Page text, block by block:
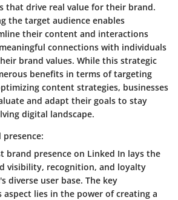
that drive real value for their brand.
the target audience enables
their content and interactions
connections with individuals
brand values. While this strategic
benefits in terms of targeting
content strategies, businesses
and adapt their goals to stay
digital landscape.
presence:
brand presence on Linked In lays the
visibility, recognition, and loyalty
diverse user base. The key
lies in the power of creating a